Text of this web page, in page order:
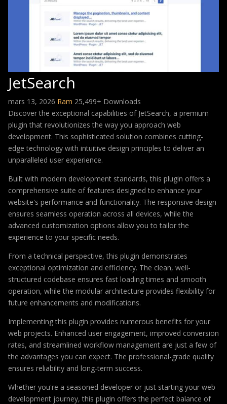
JetSearch
mars 13, 2026 Ram 25,499+ Downloads
Discover the exceptional capabilities of JetSearch, a premium
plugin that revolutionizes the way you approach web
development. This sophisticated solution combines cutting-
edge technology with intuitive design principles to deliver an
unparalleled user experience.
Built with modern development standards, this plugin offers a
comprehensive suite of features designed to enhance your
website's performance and functionality. The responsive design
ensures seamless operation across all devices, while the
advanced customization options allow you to tailor the
experience to your specific needs.
From a technical perspective, this plugin demonstrates
exceptional optimization and efficiency. The clean, well-
structured codebase ensures fast loading times and smooth
operation, while the modular architecture provides flexibility for
future enhancements and modifications.
Implementing this plugin provides numerous benefits for your
web projects. Enhanced user engagement, improved conversion
rates, and streamlined workflow management are just a few of
the advantages you can expect. The professional-grade quality
ensures reliability and long-term success.
Whether you're a seasoned developer or just starting your web
development journey, this plugin offers the perfect balance of